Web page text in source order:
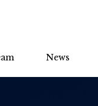
News